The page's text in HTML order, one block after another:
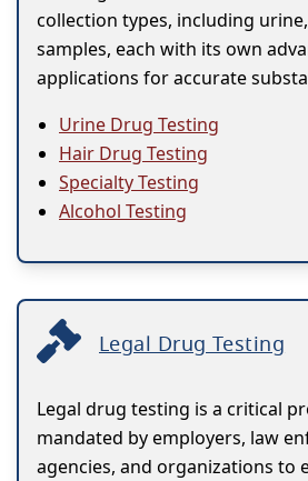
collection types, including
samples, each with its own
applications for accurate
Urine Drug Testing
Hair Drug Testing
Specialty Testing
Alcohol Testing
Legal Drug Testing
Legal drug testing is a critical
mandated by employers, law
agencies, and organizations to